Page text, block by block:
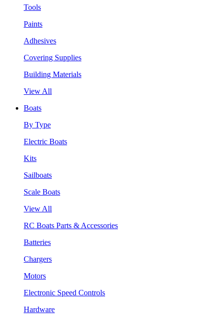
Tools
Paints
Adhesives
Covering Supplies
Building Materials
View All
Boats
By Type
Electric Boats
Kits
Sailboats
Scale Boats
View All
RC Boats Parts & Accessories
Batteries
Chargers
Motors
Electronic Speed Controls
Hardware